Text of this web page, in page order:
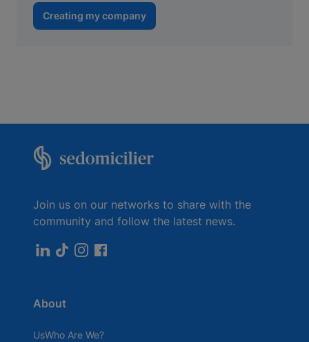
Creating my company
Join us on our networks to share with the
community and follow the latest news.
About
UsWho Are We?